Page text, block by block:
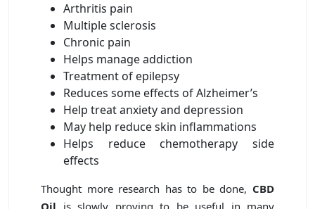
Arthritis pain
Multiple sclerosis
Chronic pain
Helps manage addiction
Treatment of epilepsy
Reduces some effects of Alzheimer’s
Help treat anxiety and depression
May help reduce skin inflammations
Helps reduce chemotherapy side
effects
Thought more research has to be done, CBD